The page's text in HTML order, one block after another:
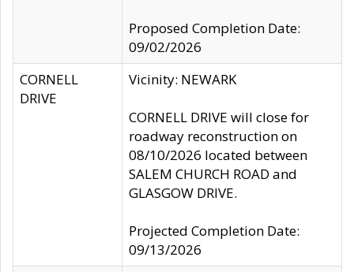
Proposed Completion Date:
09/02/2026
CORNELL
DRIVE
Vicinity: NEWARK
CORNELL DRIVE will close for
roadway reconstruction on
08/10/2026 located between
SALEM CHURCH ROAD and
GLASGOW DRIVE.
Projected Completion Date:
09/13/2026